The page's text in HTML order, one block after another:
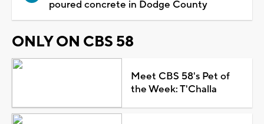
poured concrete in Dodge County
ONLY ON CBS 58
Meet CBS 58's Pet of
the Week: T'Challa